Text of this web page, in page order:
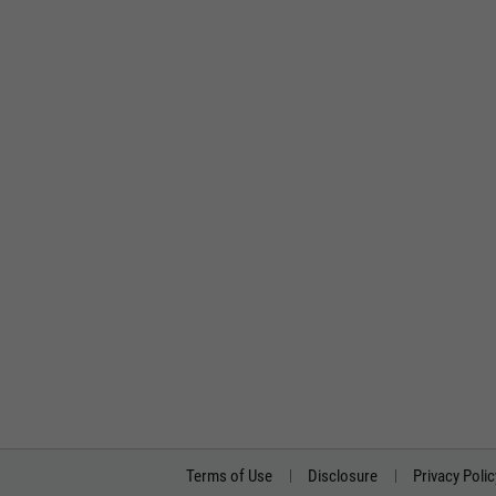
Terms of Use Disclosure Privacy